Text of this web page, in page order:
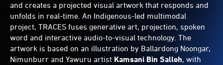
and creates a projected visual artwork that responds and
unfolds in real-time. An Indigenous-led multimodal
project, TRACES fuses generative art, projection, spoken
word and interactive audio-to-visual technology. The
artwork is based on an illustration by Ballardong Noongar,
Nimunburr and Yawuru artist Kamsani Bin Salleh, with